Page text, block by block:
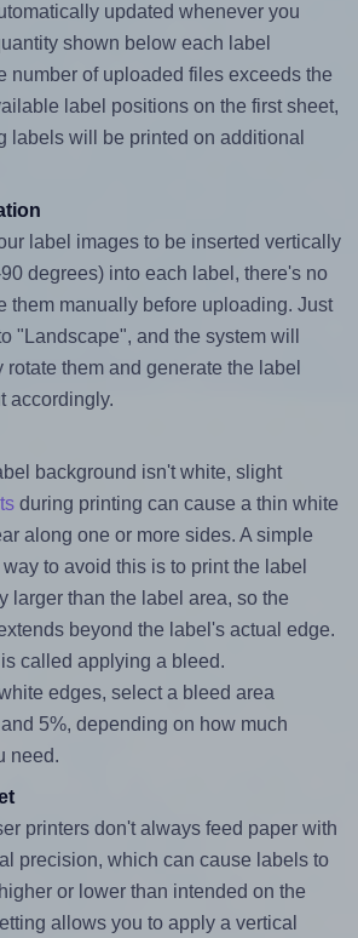
updated whenever you
shown below each label
number of uploaded files exceeds the
label positions on the first sheet,
labels will be printed on additional
label images to be inserted vertically
degrees) into each label, there's no
them manually before uploading. Just
"Landscape", and the system will
them and generate the label
accordingly.
background isn't white, slight
during printing can cause a thin white
along one or more sides. A simple
to avoid this is to print the label
larger than the label area, so the
beyond the label's actual edge.
called applying a bleed.
edges, select a bleed area
5%, depending on how much
need.
printers don't always feed paper with
precision, which can cause labels to
or lower than intended on the
allows you to apply a vertical